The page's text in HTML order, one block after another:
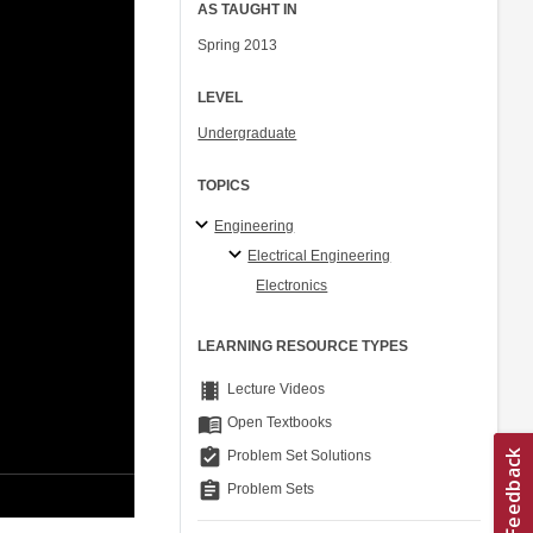
AS TAUGHT IN
Spring 2013
LEVEL
Undergraduate
TOPICS
Engineering
Electrical Engineering
Electronics
LEARNING RESOURCE TYPES
theaters Lecture Videos
menu_book Open Textbooks
assignment_turned_in Problem Set Solutions
assignment Problem Sets